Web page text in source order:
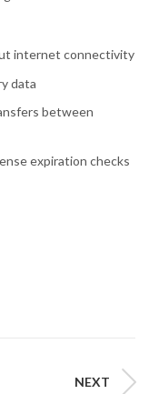
internet connectivity
data
between
expiration checks
NEXT